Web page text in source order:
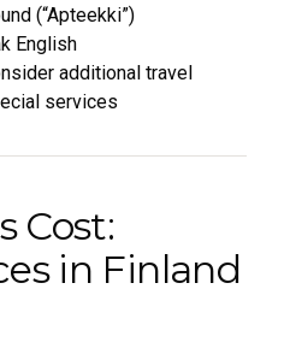
(“Apteekki”)
English
additional travel
services
Cost:
in Finland